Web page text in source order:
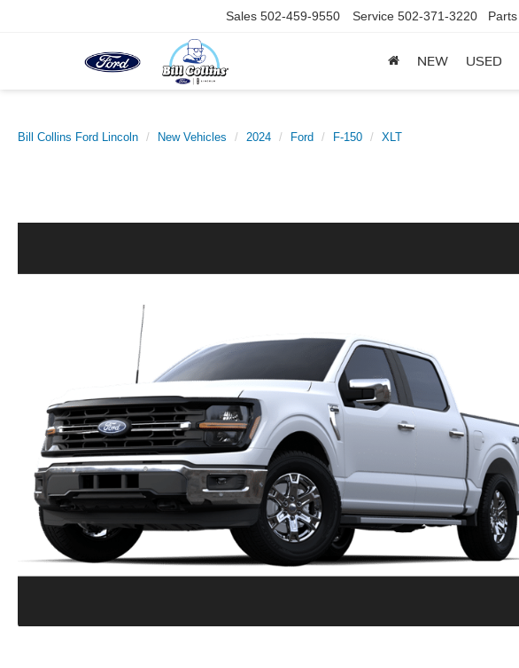
Sales 502-459-9550 Service 502-371-3220 Parts
NEW USED
Bill Collins Ford Lincoln New Vehicles 2024 Ford F-150 XLT